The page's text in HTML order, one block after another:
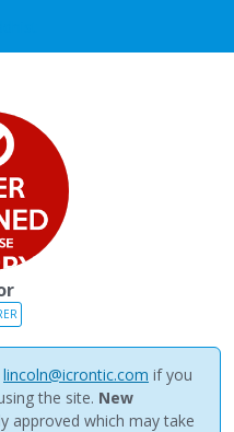
lincoln@icrontic.com if you
the site. New
approved which may take